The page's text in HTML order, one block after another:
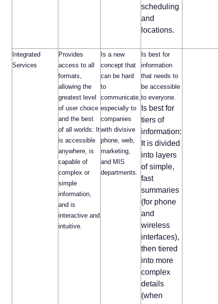
scheduling
and
locations.
Integrated
Services
Provides
access to all
formats,
allowing the
greatest level
of user choice
and the best
of all worlds: It
is accessible
anywhere, is
capable of
complex or
simple
information,
and is
interactive and
intuitive.
Is a new
concept that
can be hard
to
communicate,
especially to
companies
with divisive
phone, web,
marketing,
and MIS
departments.
Is best for
information
that needs to
be accessible
to everyone.
Is best for
tiers of
information:
It is divided
into layers
of simple,
fast
summaries
(for phone
and
wireless
interfaces),
then tiered
into more
complex
details
(when